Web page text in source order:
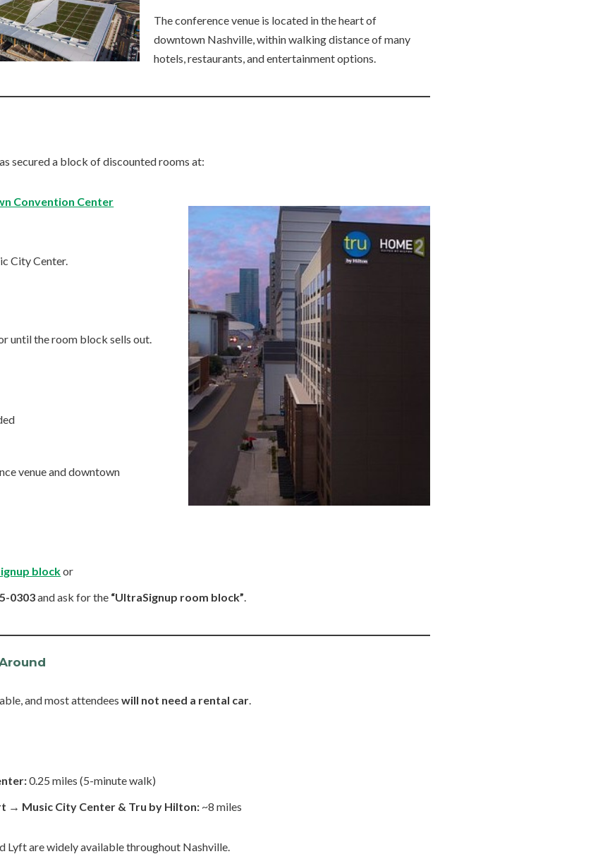
The conference venue is located in the heart of
downtown Nashville, within walking distance of many
hotels, restaurants, and entertainment options.
secured a block of discounted rooms at:
Convention Center
City Center.
until the room block sells out.
venue and downtown
blockor
0303and ask for the “UltraSignup room block”.
and most attendeeswill not need a rental car.
0.25 miles (5-minute walk)
→ Music City Center & Tru by Hilton: ~8 miles
Lyft are widely available throughout Nashville.